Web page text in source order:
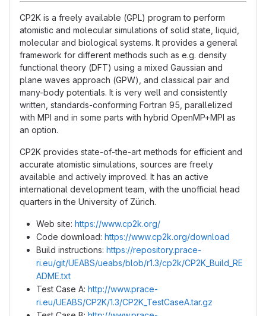
CP2K is a freely available (GPL) program to perform
atomistic and molecular simulations of solid state, liquid,
molecular and biological systems. It provides a general
framework for different methods such as e.g. density
functional theory (DFT) using a mixed Gaussian and
plane waves approach (GPW), and classical pair and
many-body potentials. It is very well and consistently
written, standards-conforming Fortran 95, parallelized
with MPI and in some parts with hybrid OpenMP+MPI as
an option.
CP2K provides state-of-the-art methods for efficient and
accurate atomistic simulations, sources are freely
available and actively improved. It has an active
international development team, with the unofficial head
quarters in the University of Zürich.
Web site: https://www.cp2k.org/
Code download: https://www.cp2k.org/download
Build instructions: https://repository.prace-
ri.eu/git/UEABS/ueabs/blob/r1.3/cp2k/CP2K_Build_RE
ADME.txt
Test Case A: http://www.prace-
ri.eu/UEABS/CP2K/1.3/CP2K_TestCaseA.tar.gz